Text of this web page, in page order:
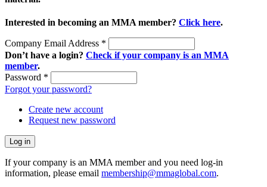
Interested in becoming an MMA member? Click here.
Company Email Address *
Don’t have a login? Check if your company is an MMA
member.
Password *
Forgot your password?
Create new account
Request new password
If your company is an MMA member and you need log-in
information, please email membership@mmaglobal.com.